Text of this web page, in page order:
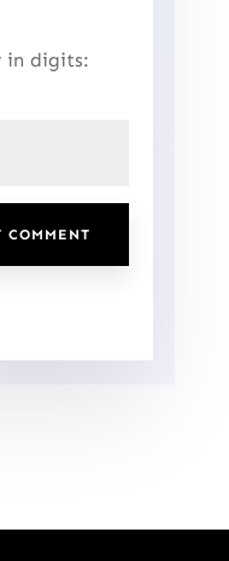
in digits:
COMMENT